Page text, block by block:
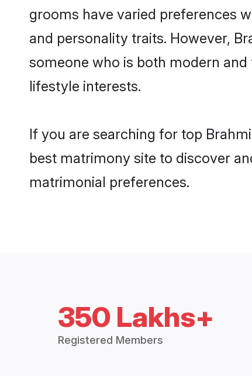
grooms have varied preferences
and personality traits. However,
someone who is both modern
lifestyle interests.
If you are searching for top
best matrimony site to discover
matrimonial preferences.
350 Lakhs+
Registered Members